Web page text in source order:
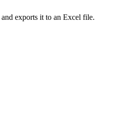
exports it to an Excel file.